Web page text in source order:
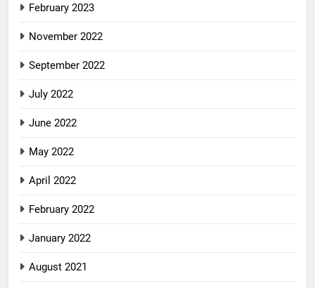
February 2023
November 2022
September 2022
July 2022
June 2022
May 2022
April 2022
February 2022
January 2022
August 2021